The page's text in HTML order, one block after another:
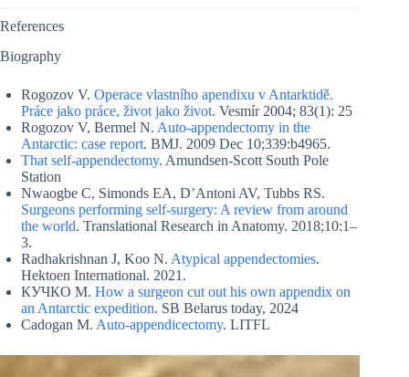
References
Biography
Rogozov V. Operace vlastního apendixu v Antarktidě.
Práce jako práce, život jako život. Vesmír 2004; 83(1): 25
Rogozov V, Bermel N. Auto-appendectomy in the
Antarctic: case report. BMJ. 2009 Dec 10;339:b4965.
That self-appendectomy. Amundsen-Scott South Pole
Station
Nwaogbe C, Simonds EA, D’Antoni AV, Tubbs RS.
Surgeons performing self-surgery: A review from around
the world. Translational Research in Anatomy. 2018;10:1–
3.
Radhakrishnan J, Koo N. Atypical appendectomies.
Hektoen International. 2021.
КУЧКО M. How a surgeon cut out his own appendix on
an Antarctic expedition. SB Belarus today, 2024
Cadogan M. Auto-appendicectomy. LITFL